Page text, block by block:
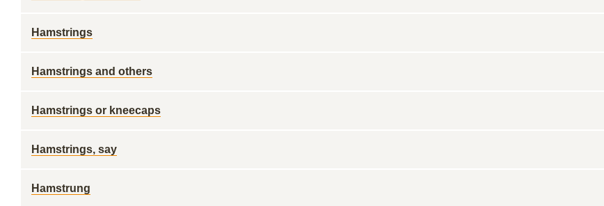
Hamstrings
Hamstrings and others
Hamstrings or kneecaps
Hamstrings, say
Hamstrung